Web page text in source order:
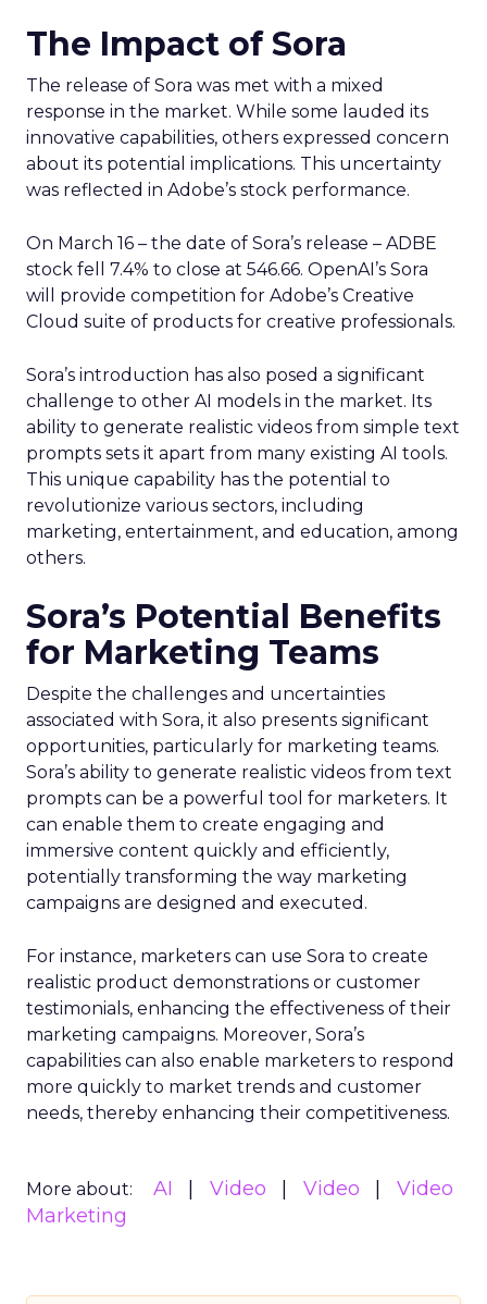
The Impact of Sora
The release of Sora was met with a mixed
response in the market. While some lauded its
innovative capabilities, others expressed concern
about its potential implications. This uncertainty
was reflected in Adobe’s stock performance.
On March 16 – the date of Sora’s release – ADBE
stock fell 7.4% to close at 546.66. OpenAI’s Sora
will provide competition for Adobe’s Creative
Cloud suite of products for creative professionals.
Sora’s introduction has also posed a significant
challenge to other AI models in the market. Its
ability to generate realistic videos from simple text
prompts sets it apart from many existing AI tools.
This unique capability has the potential to
revolutionize various sectors, including
marketing, entertainment, and education, among
others.
Sora’s Potential Benefits
for Marketing Teams
Despite the challenges and uncertainties
associated with Sora, it also presents significant
opportunities, particularly for marketing teams.
Sora’s ability to generate realistic videos from text
prompts can be a powerful tool for marketers. It
can enable them to create engaging and
immersive content quickly and efficiently,
potentially transforming the way marketing
campaigns are designed and executed.
For instance, marketers can use Sora to create
realistic product demonstrations or customer
testimonials, enhancing the effectiveness of their
marketing campaigns. Moreover, Sora’s
capabilities can also enable marketers to respond
more quickly to market trends and customer
needs, thereby enhancing their competitiveness.
More about: AI Video Video
Video
Marketing